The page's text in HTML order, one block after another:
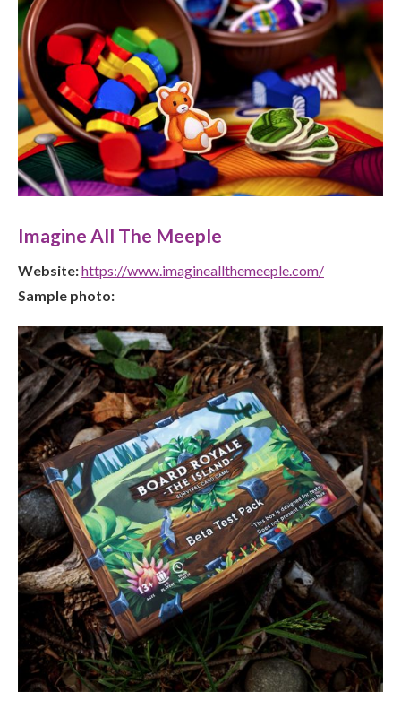
Imagine All The Meeple
Website:https://www.imagineallthemeeple.com/
Sample photo: